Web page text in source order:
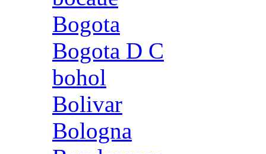
Bogota
Bogota D C
bohol
Bolivar
Bologna